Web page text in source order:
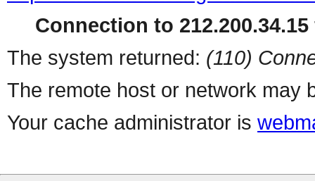
Connection to
The system returned: (110)
The remote host or network may
Your cache administrator is